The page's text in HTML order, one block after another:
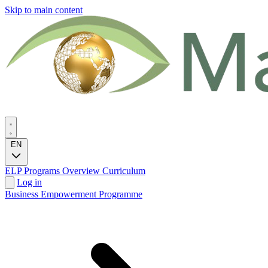
Skip to main content
EN
ELP Programs Overview Curriculum
Log in
Business Empowerment Programme